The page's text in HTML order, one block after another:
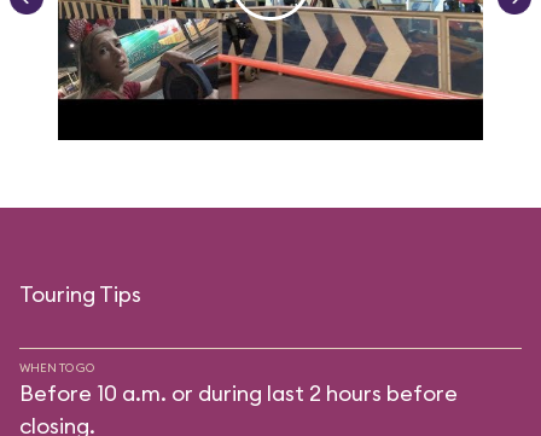
Touring Tips
WHEN TO GO
Before 10 a.m. or during last 2 hours before
closing.